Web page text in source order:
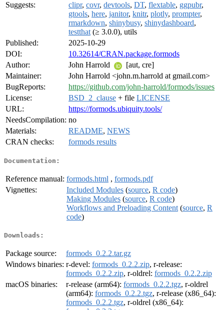
Suggests:
clipr, covr, devtools, DT, flextable, ggpubr,
gtools, here, janitor, knitr, plotly, prompter,
rmarkdown, shinybusy, shinydashboard,
testthat (≥ 3.0.0), utils
Published:
2025-10-29
DOI:
10.32614/CRAN.package.formods
Author:
John Harrold
[aut, cre]
Maintainer:
John Harrold <john.m.harrold at gmail.com>
BugReports:
https://github.com/john-harrold/formods/issues
License:
BSD_2_clause + file LICENSE
URL:
https://formods.ubiquity.tools/
NeedsCompilation: no
Materials:
README, NEWS
CRAN checks:
formods results
Documentation:
Reference manual: formods.html , formods.pdf
Vignettes:
Included Modules (source, R code)
Making Modules (source, R code)
Workflows and Preloading Content (source, R
code)
Downloads:
Package source:
formods_0.2.2.tar.gz
Windows binaries: r-devel: formods_0.2.2.zip, r-release:
formods_0.2.2.zip, r-oldrel: formods_0.2.2.zip
macOS binaries:
r-release (arm64): formods_0.2.2.tgz, r-oldrel
(arm64): formods_0.2.2.tgz, r-release (x86_64):
formods_0.2.2.tgz, r-oldrel (x86_64):